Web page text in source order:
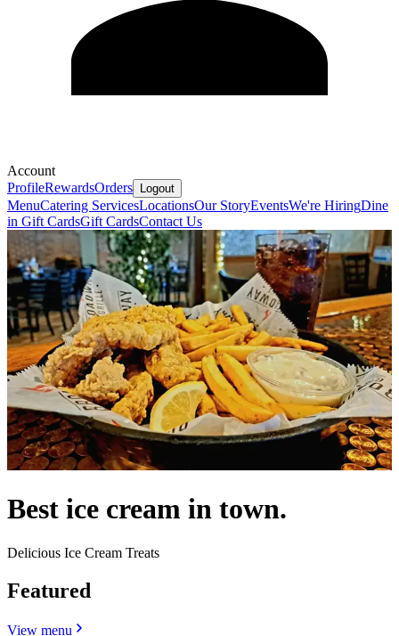
Account
ProfileRewardsOrders Logout
MenuCatering ServicesLocationsOur StoryEventsWe're HiringDine
in Gift CardsGift CardsContact Us
Best ice cream in town.
Delicious Ice Cream Treats
Featured
View menu